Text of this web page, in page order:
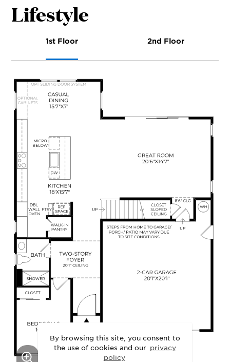
By browsing this site, you consent to
the use of cookies and our privacy
policy
Lifestyle
1st Floor 2nd Floor